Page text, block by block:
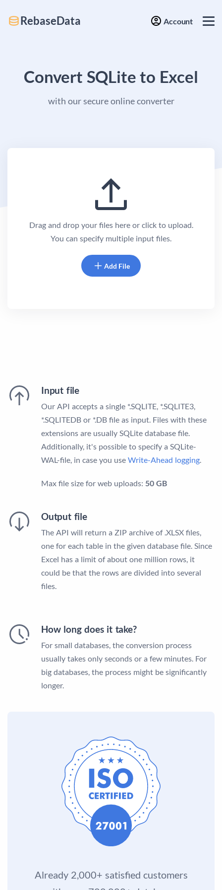
RebaseData Account
Convert SQLite to Excel
with our secure online converter
Drag and drop your files here or click to upload.
You can specify multiple input files.
Add File
Input file
Our API accepts a single *.SQLITE, *.SQLITE3,
*.SQLITEDB or *.DB file as input. Files with these
extensions are usually SQLite database file.
Additionally, it's possible to specify a SQLite-
WAL-file, in case you use Write-Ahead logging.
Max file size for web uploads: 50 GB
Output file
The API will return a ZIP archive of .XLSX files,
one for each table in the given database file. Since
Excel has a limit of about one million rows, it
could be that the rows are divided into several
files.
How long does it take?
For small databases, the conversion process
usually takes only seconds or a few minutes. For
big databases, the process might be significantly
longer.
Already 2,000+ satisfied customers